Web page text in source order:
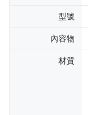
型號
內容物
材質